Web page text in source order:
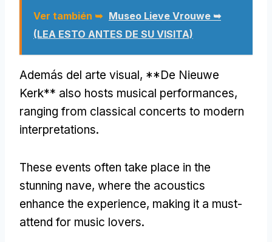
Ver también ➥ Museo Lieve Vrouwe ➥
(LEA ESTO ANTES DE SU VISITA)
Además del arte visual, **De Nieuwe
Kerk** also hosts musical performances,
ranging from classical concerts to modern
interpretations.
These events often take place in the
stunning nave, where the acoustics
enhance the experience, making it a must-
attend for music lovers.